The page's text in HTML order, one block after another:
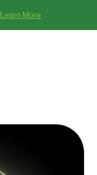
Learn More